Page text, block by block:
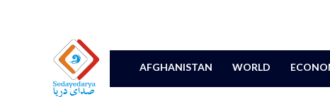
AFGHANISTAN WORLD